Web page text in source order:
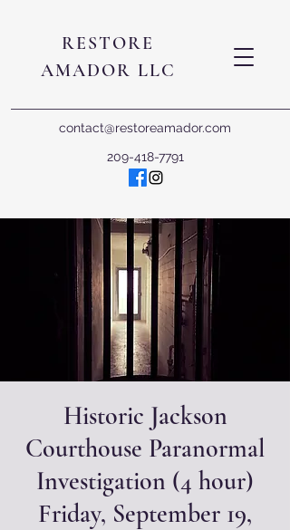
RESTORE
AMADOR LLC
contact@restoreamador.com
209-418-7791
Historic Jackson
Courthouse Paranormal
Investigation (4 hour)
Friday, September 19,